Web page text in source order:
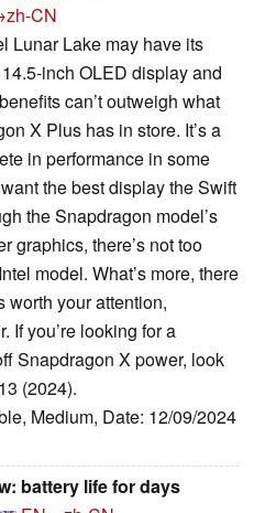
CN
Lunar Lake may have its
inch OLED display and
can’t outweigh what
X Plus has in store. It’s a
in performance in some
the best display the Swift
the Snapdragon model’s
graphics, there’s not too
model. What’s more, there
worth your attention,
If you’re looking for a
Snapdragon X power, look
(2024).
Medium, Date: 12/09/2024
battery life for days